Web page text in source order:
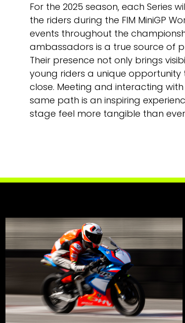
For the 2025 season, each Series
the riders during the FIM MiniGP
events throughout the
ambassadors is a true source of
Their presence not only brings
young riders a unique
close. Meeting and interacting
same path is an inspiring
stage feel more tangible than